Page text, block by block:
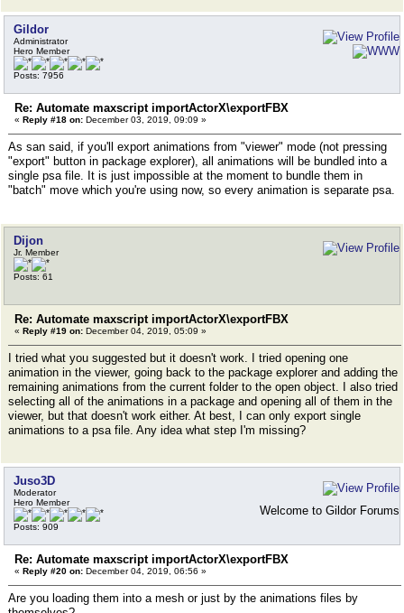
Gildor
Administrator
Hero Member
Posts: 7956
Re: Automate maxscript importActorX\exportFBX
« Reply #18 on: December 03, 2019, 09:09 »
As san said, if you'll export animations from "viewer" mode (not pressing
"export" button in package explorer), all animations will be bundled into a
single psa file. It is just impossible at the moment to bundle them in
"batch" move which you're using now, so every animation is separate psa.
Dijon
Jr. Member
Posts: 61
Re: Automate maxscript importActorX\exportFBX
« Reply #19 on: December 04, 2019, 05:09 »
I tried what you suggested but it doesn't work. I tried opening one
animation in the viewer, going back to the package explorer and adding the
remaining animations from the current folder to the open object. I also tried
selecting all of the animations in a package and opening all of them in the
viewer, but that doesn't work either. At best, I can only export single
animations to a psa file. Any idea what step I'm missing?
Juso3D
Moderator
Hero Member
Posts: 909
Welcome to Gildor Forums
Re: Automate maxscript importActorX\exportFBX
« Reply #20 on: December 04, 2019, 06:56 »
Are you loading them into a mesh or just by the animations files by